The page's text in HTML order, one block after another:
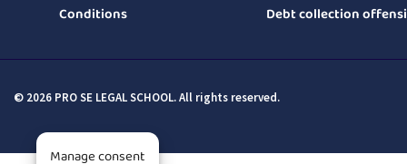
Conditions
Debt collection
© 2026 PRO SE LEGAL SCHOOL. All rights reserved.
Manage consent